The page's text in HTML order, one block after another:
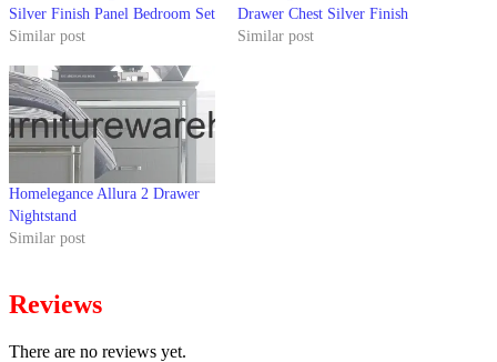
Silver Finish Panel Bedroom Set
Similar post
Drawer Chest Silver Finish
Similar post
Homelegance Allura 2 Drawer
Nightstand
Similar post
Reviews
There are no reviews yet.